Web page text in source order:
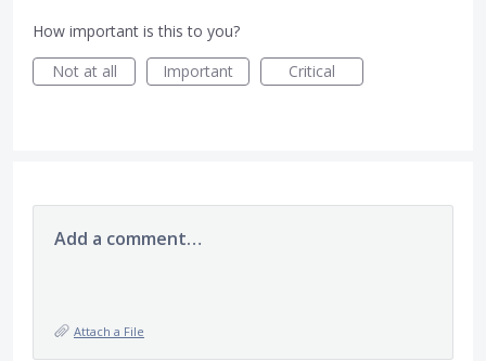
How important is this to you?
Not at all
Important Critical
Add a comment…
Attach a File